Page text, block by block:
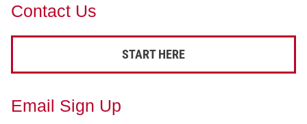
Contact Us
START HERE
Email Sign Up